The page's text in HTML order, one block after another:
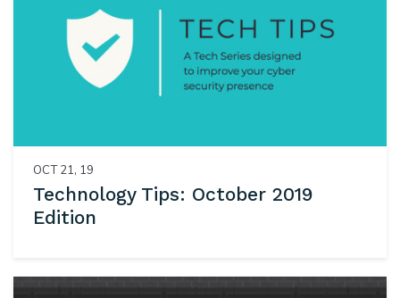
OCT 21, 19
Technology Tips: October 2019
Edition